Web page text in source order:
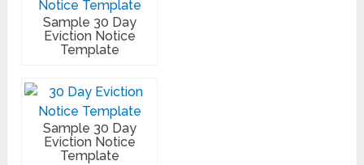
Sample 30 Day
Eviction Notice
Template
Sample 30 Day
Eviction Notice
Template